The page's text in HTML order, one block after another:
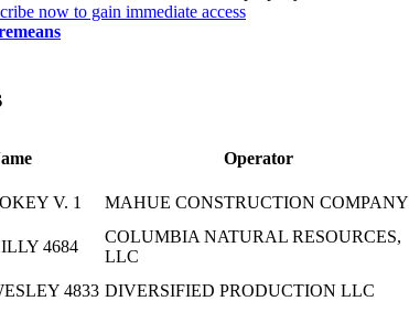
now to gain immediate access
Operator
V. 1 MAHUE CONSTRUCTION COMPANY
4684
COLUMBIA NATURAL RESOURCES,
LLC
4833 DIVERSIFIED PRODUCTION LLC